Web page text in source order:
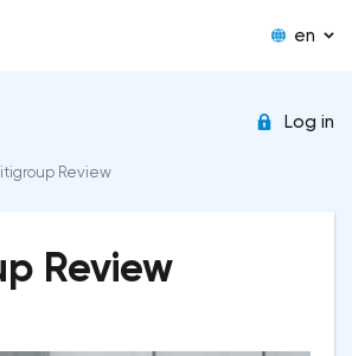
en
Log in
Review
Review